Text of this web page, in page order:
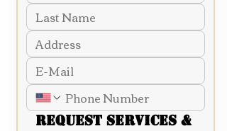
Request Services &